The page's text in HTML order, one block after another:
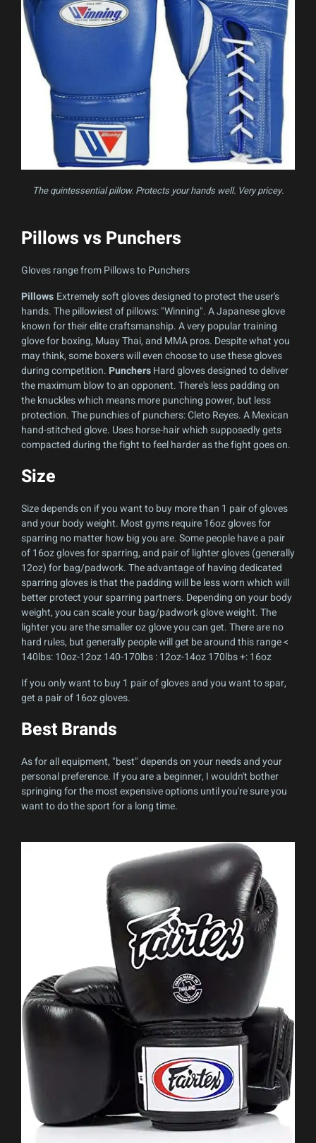
The quintessential pillow. Protects your hands well. Very pricey.
Pillows vs Punchers
Gloves range from Pillows to Punchers
Pillows Extremely soft gloves designed to protect the user's
hands. The pillowiest of pillows: "Winning". A Japanese glove
known for their elite craftsmanship. A very popular training
glove for boxing, Muay Thai, and MMA pros. Despite what you
may think, some boxers will even choose to use these gloves
during competition.PunchersHard gloves designed to deliver
the maximum blow to an opponent. There's less padding on
the knuckles which means more punching power, but less
protection. The punchies of punchers: Cleto Reyes. A Mexican
hand-stitched glove. Uses horse-hair which supposedly gets
compacted during the fight to feel harder as the fight goes on.
Size
Size depends on if you want to buy more than 1 pair of gloves
and your body weight. Most gyms require 16oz gloves for
sparring no matter how big you are. Some people have a pair
of 16oz gloves for sparring, and pair of lighter gloves (generally
12oz) for bag/padwork. The advantage of having dedicated
sparring gloves is that the padding will be less worn which will
better protect your sparring partners. Depending on your body
weight, you can scale your bag/padwork glove weight. The
lighter you are the smaller oz glove you can get. There are no
hard rules, but generally people will get be around this range <
140lbs: 10oz-12oz 140-170lbs : 12oz-14oz 170lbs +: 16oz
If you only want to buy 1 pair of gloves and you want to spar,
get a pair of 16oz gloves.
Best Brands
As for all equipment, "best" depends on your needs and your
personal preference. If you are a beginner, I wouldn't bother
springing for the most expensive options until you're sure you
want to do the sport for a long time.